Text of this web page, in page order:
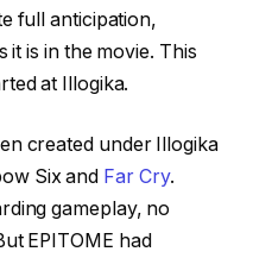
full anticipation,
it is in the movie. This
at Illogika.
created under Illogika
Six and Far Cry.
gameplay, no
EPITOME had